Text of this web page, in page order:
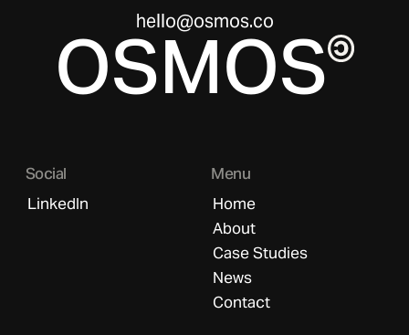
OSMOS
hello@osmos.co
Social
LinkedIn
Menu
Home
About
Case Studies
News
Contact